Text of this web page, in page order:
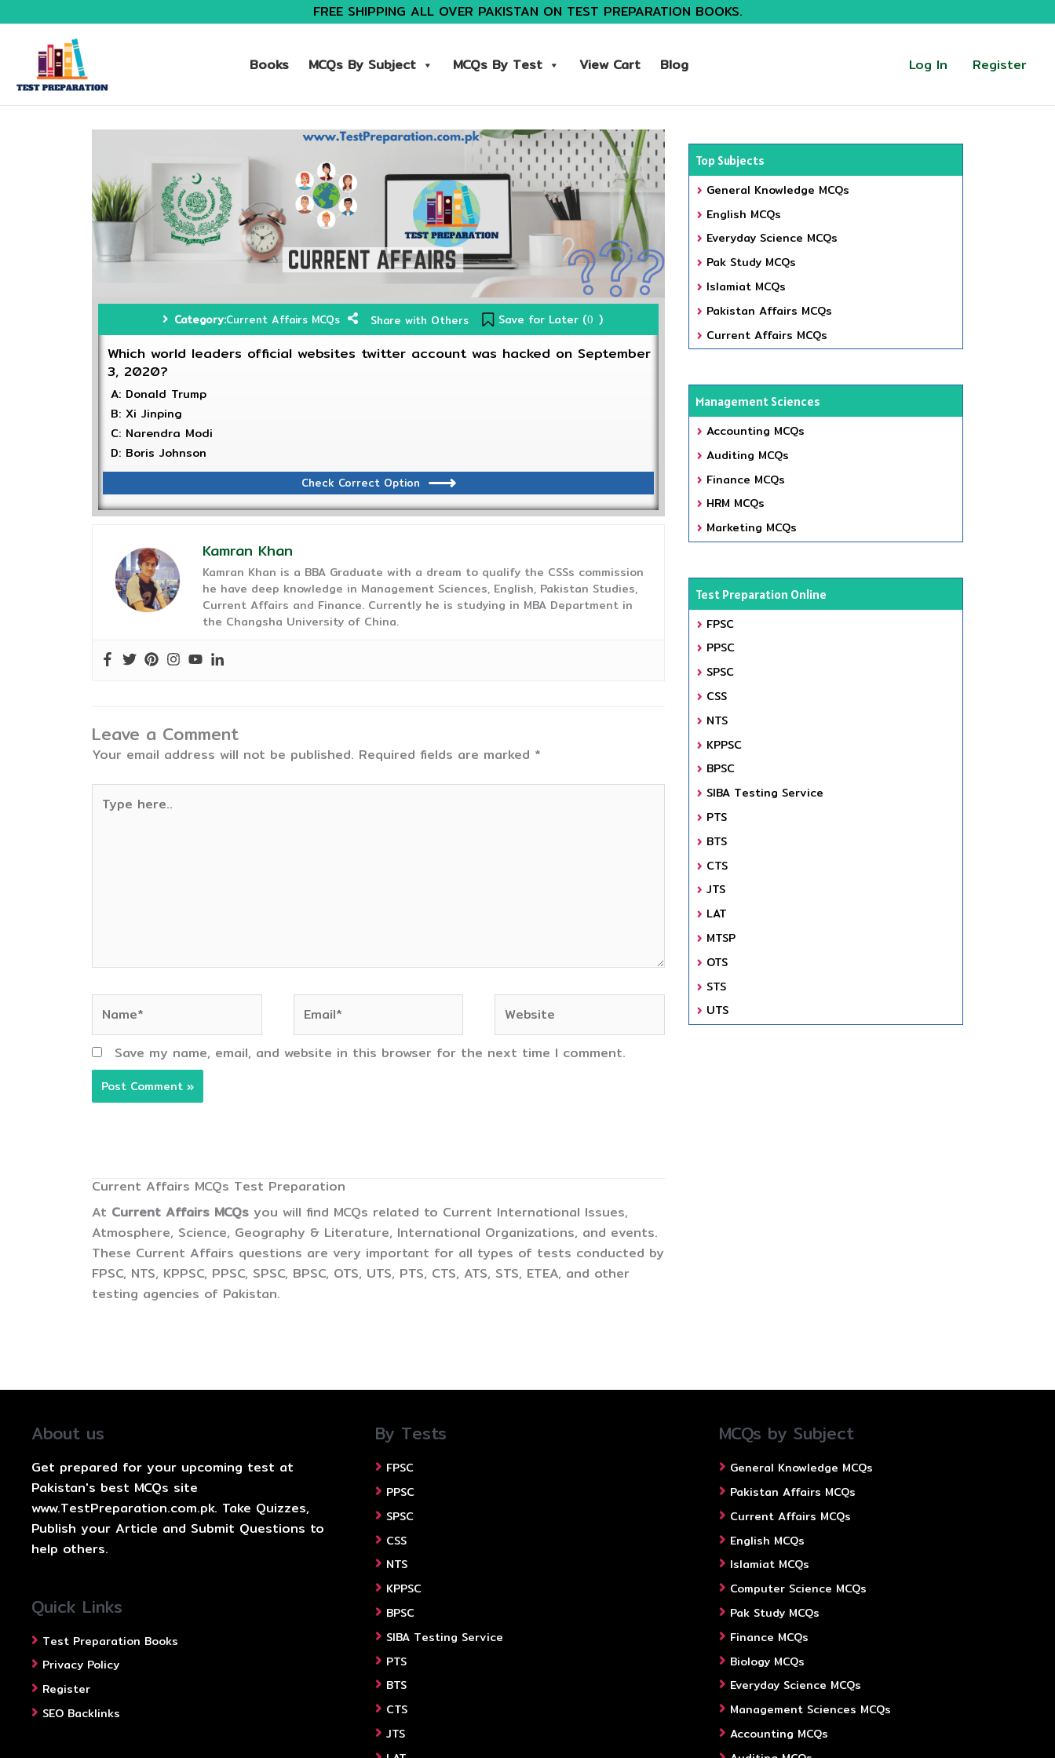
FREE SHIPPING ALL OVER PAKISTAN ON TEST PREPARATION BOOKS.
Books MCQs By Subject MCQs By Test View Cart Blog Log In Register
Category:Current Affairs MCQs Share with Others Save for Later (0 )
Which world leaders official websites twitter account was hacked on September
3, 2020?
A: Donald Trump
B: Xi Jinping
C: Narendra Modi
D: Boris Johnson
Check Correct Option
Kamran Khan
Kamran Khan is a BBA Graduate with a dream to qualify the CSSs commission
he have deep knowledge in Management Sciences, English, Pakistan Studies,
Current Affairs and Finance. Currently he is studying in MBA Department in
the Changsha University of China.
Leave a Comment
Your email address will not be published. Required fields are marked *
here..
Save my name, email, and website in this browser for the next time I comment.
Current Affairs MCQs Test Preparation
At Current Affairs MCQs you will find MCQs related to Current International Issues,
Atmosphere, Science, Geography & Literature, International Organizations, and events.
These Current Affairs questions are very important for all types of tests conducted by
FPSC, NTS, KPPSC, PPSC, SPSC, BPSC, OTS, UTS, PTS, CTS, ATS, STS, ETEA, and other
testing agencies of Pakistan.
Top Subjects
General Knowledge MCQs
English MCQs
Everyday Science MCQs
Pak Study MCQs
Islamiat MCQs
Pakistan Affairs MCQs
Current Affairs MCQs
Management Sciences
Accounting MCQs
Auditing MCQs
Finance MCQs
HRM MCQs
Marketing MCQs
Test Preparation Online
FPSC
PPSC
SPSC
CSS
NTS
KPPSC
BPSC
SIBA Testing Service
PTS
BTS
CTS
JTS
LAT
MTSP
OTS
STS
UTS
About us
Get prepared for your upcoming test at
Pakistan's best MCQs site
www.TestPreparation.com.pk. Take Quizzes,
Publish your Article and Submit Questions to
help others.
Quick Links
Test Preparation Books
Privacy Policy
Register
SEO Backlinks
By Tests
FPSC
PPSC
SPSC
CSS
NTS
KPPSC
BPSC
SIBA Testing Service
PTS
BTS
CTS
JTS
MCQs by Subject
General Knowledge MCQs
Pakistan Affairs MCQs
Current Affairs MCQs
English MCQs
Islamiat MCQs
Computer Science MCQs
Pak Study MCQs
Finance MCQs
Biology MCQs
Everyday Science MCQs
Management Sciences MCQs
Accounting MCQs